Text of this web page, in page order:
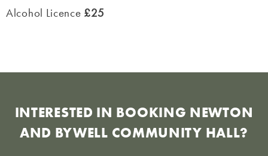
Alcohol Licence £25
INTERESTED IN BOOKING NEWTON
AND BYWELL COMMUNITY HALL?